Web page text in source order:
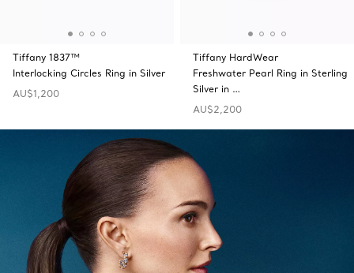
Tiffany 1837™
Interlocking Circles Ring in Silver
AU$1,200
Tiffany HardWear
Freshwater Pearl Ring in Sterling
Silver in …
AU$2,200